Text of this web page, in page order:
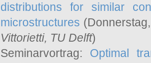
distributions for similar
microstructures
Vittorietti, TU Delft)
Seminarvortrag: Optimal